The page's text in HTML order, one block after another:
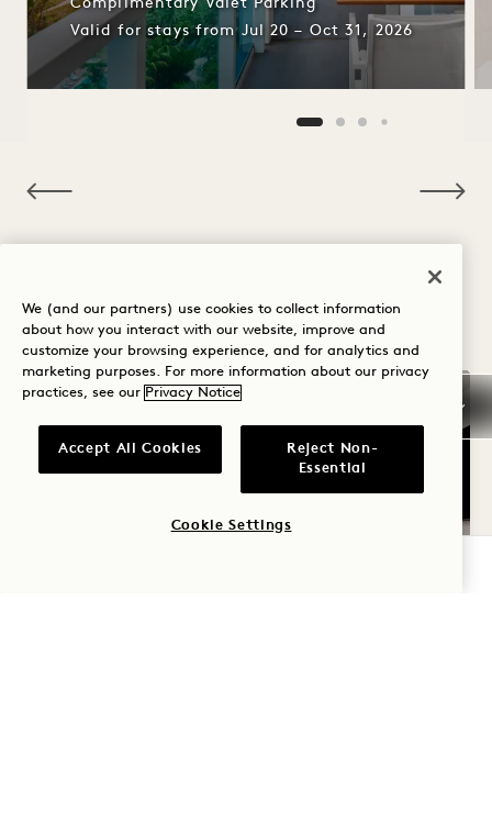
Complimentary Valet Parking
Valid for stays from Jul 20 – Oct 31, 2026
OTHER ROOMS YOU MAY LIKE
We (and our partners) use cookies to collect information
about how you interact with our website, improve and
customize your browsing experience, and for analytics and
marketing purposes. For more information about our privacy
practices, see our Privacy Notice
Accept All Cookies
Reject Non-
Essential
Cookie Settings